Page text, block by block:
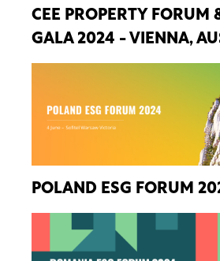
CEE PROPERTY FORUM
GALA 2024 - VIENNA,
POLAND ESG FORUM